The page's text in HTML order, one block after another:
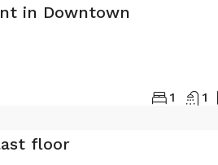
in Downtown
1 1
floor